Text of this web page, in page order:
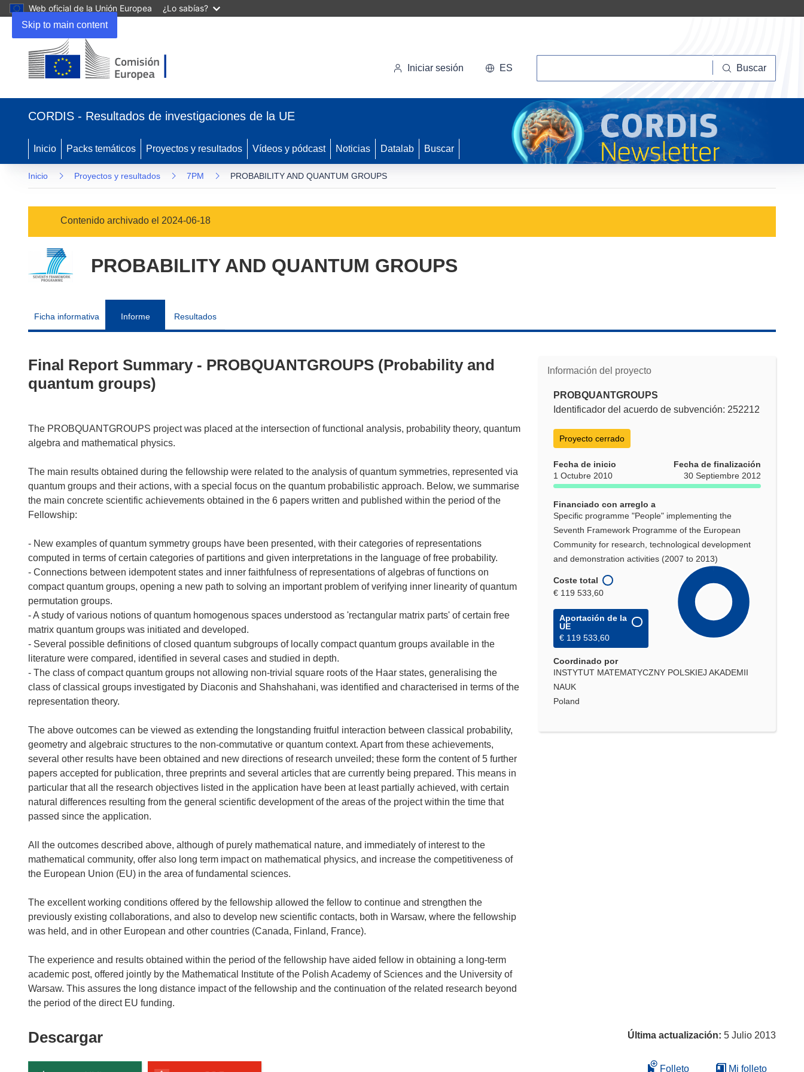
Skip to main content
Web oficial de la Unión Europea ¿Lo sabías?
en
nueva
ventana)
Iniciar sesión ES Buscar
CORDIS - Resultados de investigaciones de la UE
Inicio Packs temáticos Proyectos y resultados Vídeos y pódcast Noticias Datalab Buscar
Inicio Proyectos y resultados 7PM PROBABILITY AND QUANTUM GROUPS
Contenido archivado el 2024-06-18
PROBABILITY AND QUANTUM GROUPS
Ficha informativa Informe Resultados
Información del proyecto
PROBQUANTGROUPS
Identificador del acuerdo de subvención: 252212
Proyecto cerrado
Fecha de inicio
1 Octubre 2010
Fecha de finalización
30 Septiembre 2012
Financiado con arreglo a
Specific programme "People" implementing the
Seventh Framework Programme of the European
Community for research, technological development
and demonstration activities (2007 to 2013)
Coste total
€ 119 533,60
Aportación de la
UE
€ 119 533,60
Coordinado por
INSTYTUT MATEMATYCZNY POLSKIEJ AKADEMII
NAUK
Poland
Final Report Summary - PROBQUANTGROUPS (Probability and
quantum groups)
The PROBQUANTGROUPS project was placed at the intersection of functional analysis, probability theory, quantum
algebra and mathematical physics.
The main results obtained during the fellowship were related to the analysis of quantum symmetries, represented via
quantum groups and their actions, with a special focus on the quantum probabilistic approach. Below, we summarise
the main concrete scientific achievements obtained in the 6 papers written and published within the period of the
Fellowship:
- New examples of quantum symmetry groups have been presented, with their categories of representations
computed in terms of certain categories of partitions and given interpretations in the language of free probability.
- Connections between idempotent states and inner faithfulness of representations of algebras of functions on
compact quantum groups, opening a new path to solving an important problem of verifying inner linearity of quantum
permutation groups.
- A study of various notions of quantum homogenous spaces understood as 'rectangular matrix parts' of certain free
matrix quantum groups was initiated and developed.
- Several possible definitions of closed quantum subgroups of locally compact quantum groups available in the
literature were compared, identified in several cases and studied in depth.
- The class of compact quantum groups not allowing non-trivial square roots of the Haar states, generalising the
class of classical groups investigated by Diaconis and Shahshahani, was identified and characterised in terms of the
representation theory.
The above outcomes can be viewed as extending the longstanding fruitful interaction between classical probability,
geometry and algebraic structures to the non-commutative or quantum context. Apart from these achievements,
several other results have been obtained and new directions of research unveiled; these form the content of 5 further
papers accepted for publication, three preprints and several articles that are currently being prepared. This means in
particular that all the research objectives listed in the application have been at least partially achieved, with certain
natural differences resulting from the general scientific development of the areas of the project within the time that
passed since the application.
All the outcomes described above, although of purely mathematical nature, and immediately of interest to the
mathematical community, offer also long term impact on mathematical physics, and increase the competitiveness of
the European Union (EU) in the area of fundamental sciences.
The excellent working conditions offered by the fellowship allowed the fellow to continue and strengthen the
previously existing collaborations, and also to develop new scientific contacts, both in Warsaw, where the fellowship
was held, and in other European and other countries (Canada, Finland, France).
The experience and results obtained within the period of the fellowship have aided fellow in obtaining a long-term
academic post, offered jointly by the Mathematical Institute of the Polish Academy of Sciences and the University of
Warsaw. This assures the long distance impact of the fellowship and the continuation of the related research beyond
DescargarDescargar
Última actualización: 5 Julio 2013
Folleto Mi folleto